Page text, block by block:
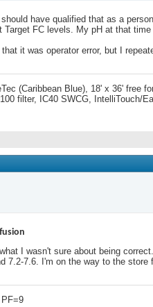
have qualified that as a
Target FC levels. My pH at that
that it was operator error, but I
(Caribbean Blue), 18' x 36' free
filter, IC40 SWCG, IntelliTouch/
I wasn't sure about being
7.2-7.6. I'm on the way to the store